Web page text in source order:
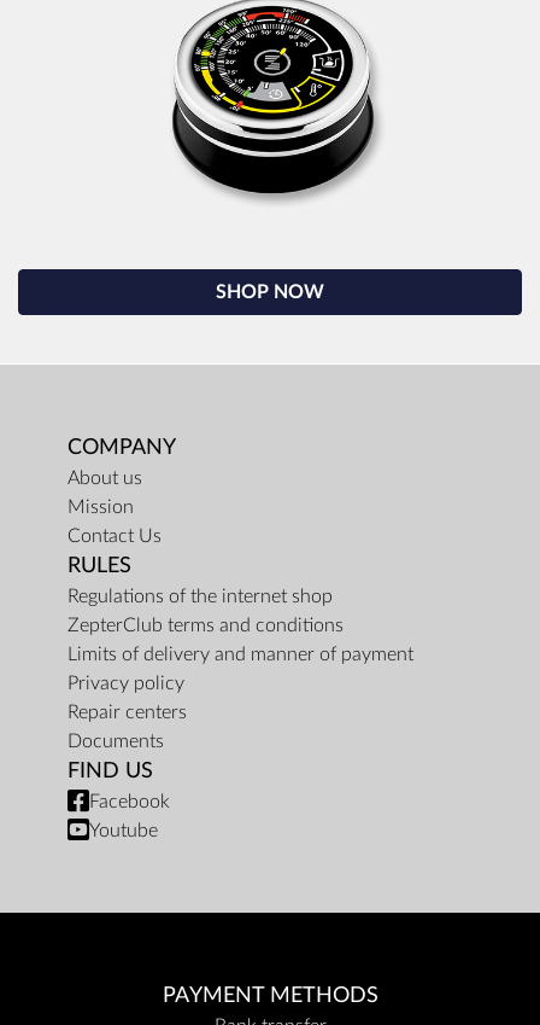
SHOP NOW
COMPANY
About us
Mission
Contact Us
RULES
Regulations of the internet shop
ZepterClub terms and conditions
Limits of delivery and manner of payment
Privacy policy
Repair centers
Documents
FIND US
Facebook
Youtube
PAYMENT METHODS